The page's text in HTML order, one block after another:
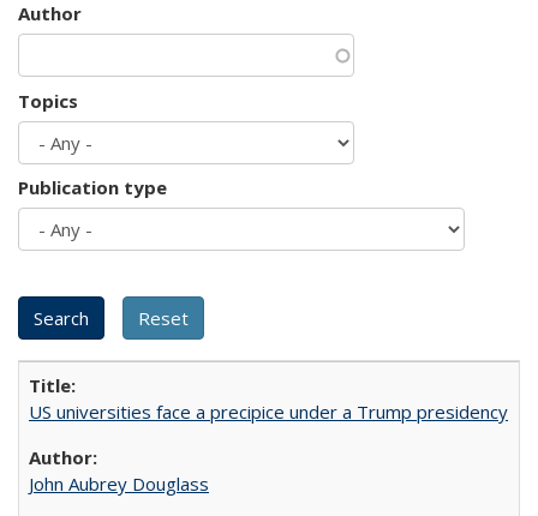
Author
Topics
Publication type
US universities face a precipice under a Trump presidency
John Aubrey Douglass